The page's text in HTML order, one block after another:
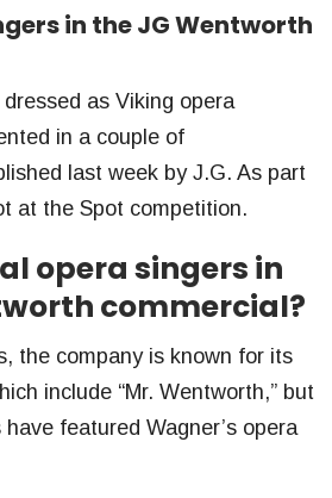
in the JG Wentworth
as Viking opera
in a couple of
last week by J.G. As part
at the Spot competition.
opera singers in
commercial?
the company is known for its
include “Mr. Wentworth,” but
featured Wagner’s opera